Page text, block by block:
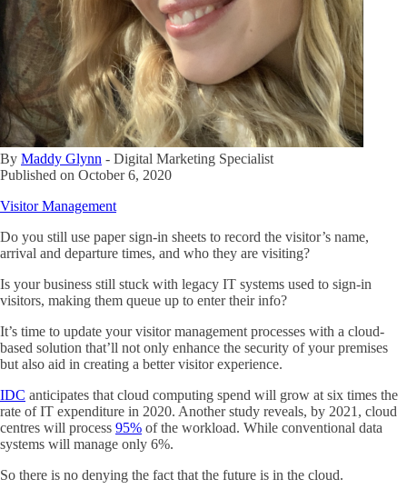
By Maddy Glynn - Digital Marketing Specialist
Published on October 6, 2020
Visitor Management
Do you still use paper sign-in sheets to record the visitor’s name,
arrival and departure times, and who they are visiting?
Is your business still stuck with legacy IT systems used to sign-in
visitors, making them queue up to enter their info?
It’s time to update your visitor management processes with a cloud-
based solution that’ll not only enhance the security of your premises
but also aid in creating a better visitor experience.
IDC anticipates that cloud computing spend will grow at six times the
rate of IT expenditure in 2020. Another study reveals, by 2021, cloud
centres will process 95% of the workload. While conventional data
systems will manage only 6%.
So there is no denying the fact that the future is in the cloud.